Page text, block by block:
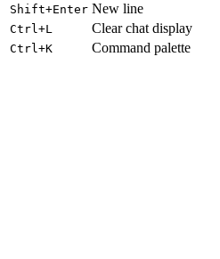
Shift+Enter New line
Ctrl+L Clear chat display
Ctrl+K Command palette